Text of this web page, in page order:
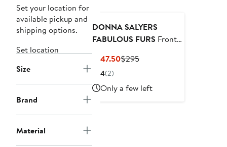
Set your location for
available pickup and
shipping options.
Set location
Size
Brand
Material
DONNA SALYERS
FABULOUS FURS Front
$147.50Current
$295Previous
4(2)
Only a few left